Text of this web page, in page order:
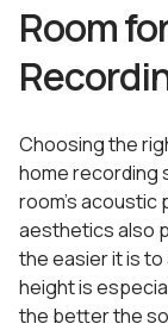
Room
Choosing the
home recording
room’s
aesthetics also
the easier it is to
height is
the better the